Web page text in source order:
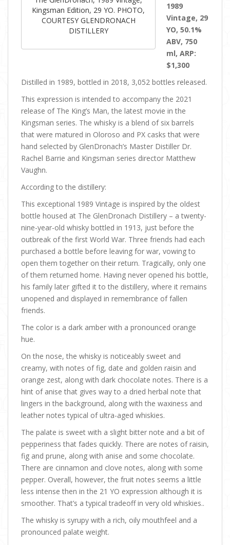
Kingsman Edition, 29 YO. PHOTO,
COURTESY GLENDRONACH
DISTILLERY
1989
Vintage, 29
YO, 50.1%
ABV, 750
ml, ARP:
$1,300
Distilled in 1989, bottled in 2018, 3,052 bottles released.
This expression is intended to accompany the 2021
release of The King’s Man, the latest movie in the
Kingsman series. The whisky is a blend of six barrels
that were matured in Oloroso and PX casks that were
hand selected by GlenDronach’s Master Distiller Dr.
Rachel Barrie and Kingsman series director Matthew
Vaughn.
According to the distillery:
This exceptional 1989 Vintage is inspired by the oldest
bottle housed at The GlenDronach Distillery – a twenty-
nine-year-old whisky bottled in 1913, just before the
outbreak of the first World War. Three friends had each
purchased a bottle before leaving for war, vowing to
open them together on their return. Tragically, only one
of them returned home. Having never opened his bottle,
his family later gifted it to the distillery, where it remains
unopened and displayed in remembrance of fallen
friends.
The color is a dark amber with a pronounced orange
hue.
On the nose, the whisky is noticeably sweet and
creamy, with notes of fig, date and golden raisin and
orange zest, along with dark chocolate notes. There is a
hint of anise that gives way to a dried herbal note that
lingers in the background, along with the waxiness and
leather notes typical of ultra-aged whiskies.
The palate is sweet with a slight bitter note and a bit of
pepperiness that fades quickly. There are notes of raisin,
fig and prune, along with anise and some chocolate.
There are cinnamon and clove notes, along with some
pepper. Overall, however, the fruit notes seems a little
less intense then in the 21 YO expression although it is
smoother. That’s a typical tradeoff in very old whiskies..
The whisky is syrupy with a rich, oily mouthfeel and a
pronounced palate weight.